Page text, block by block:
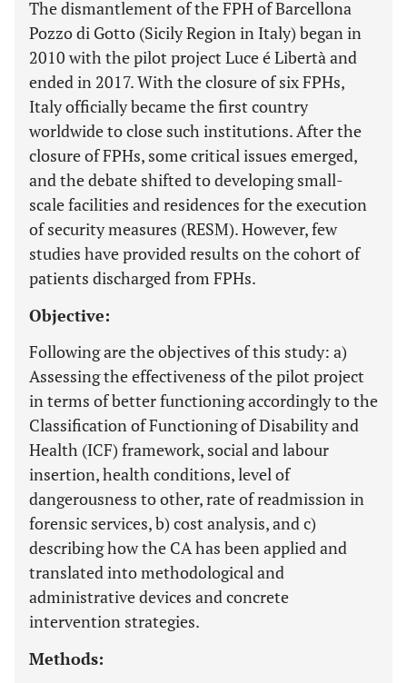
The dismantlement of the FPH of Barcellona
Pozzo di Gotto (Sicily Region in Italy) began in
2010 with the pilot project Luce é Libertà and
ended in 2017. With the closure of six FPHs,
Italy officially became the first country
worldwide to close such institutions. After the
closure of FPHs, some critical issues emerged,
and the debate shifted to developing small-
scale facilities and residences for the execution
of security measures (RESM). However, few
studies have provided results on the cohort of
patients discharged from FPHs.
Objective:
Following are the objectives of this study: a)
Assessing the effectiveness of the pilot project
in terms of better functioning accordingly to the
Classification of Functioning of Disability and
Health (ICF) framework, social and labour
insertion, health conditions, level of
dangerousness to other, rate of readmission in
forensic services, b) cost analysis, and c)
describing how the CA has been applied and
translated into methodological and
administrative devices and concrete
intervention strategies.
Methods: